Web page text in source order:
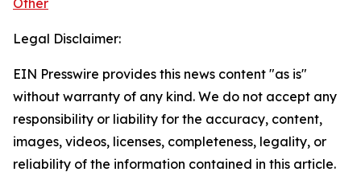
Other
Legal Disclaimer:
EIN Presswire provides this news content "as is"
without warranty of any kind. We do not accept any
responsibility or liability for the accuracy, content,
images, videos, licenses, completeness, legality, or
reliability of the information contained in this article.